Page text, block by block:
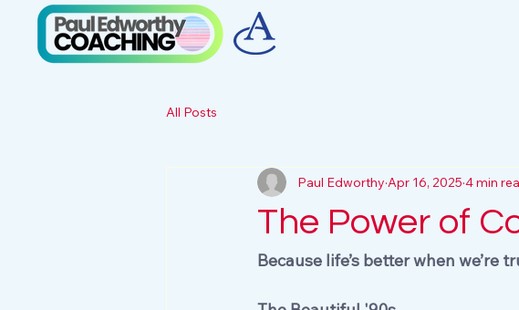
All Posts
The Power of
Paul Edworthy Apr 16, 2025 4 min
Because life’s better when we’re